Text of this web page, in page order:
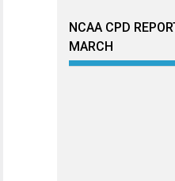
NCAA CPD
MARCH